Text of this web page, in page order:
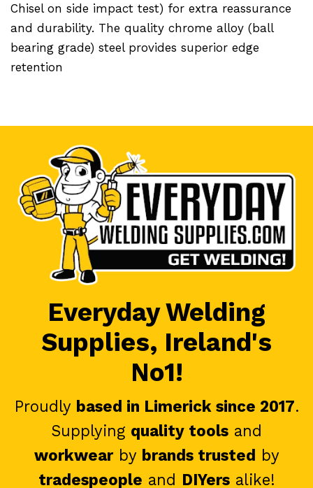
Chisel on side impact test) for extra reassurance
and durability. The quality chrome alloy (ball
bearing grade) steel provides superior edge
retention
Everyday Welding
Supplies, Ireland's
No1!
Proudly based in Limerick since 2017.
Supplying quality tools and
workwearby brands trusted by
tradespeople and DIYersalike!